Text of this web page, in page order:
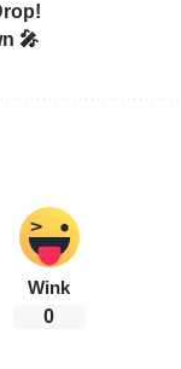
🎤
Wink
0